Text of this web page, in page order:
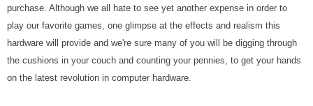
purchase. Although we all hate to see yet another expense in order to
play our favorite games, one glimpse at the effects and realism this
hardware will provide and we're sure many of you will be digging through
the cushions in your couch and counting your pennies, to get your hands
on the latest revolution in computer hardware.